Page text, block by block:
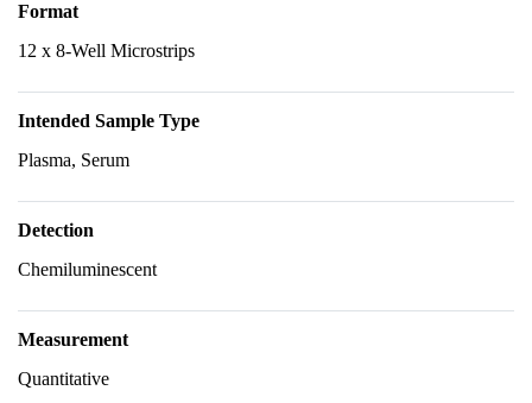
Format
12 x 8-Well Microstrips
Intended Sample Type
Plasma, Serum
Detection
Chemiluminescent
Measurement
Quantitative